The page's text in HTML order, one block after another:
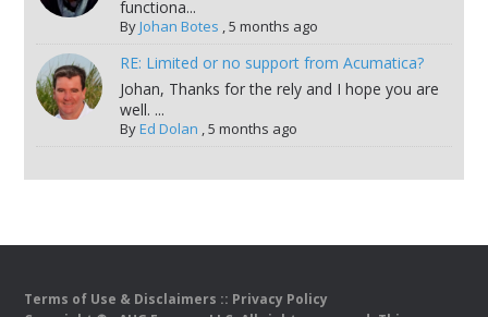
functiona...
ByJohan Botes ,5 months ago
RE: Limited or no support from Acumatica?
Johan, Thanks for the rely and I hope you are
well. ...
ByEd Dolan ,5 months ago
Terms of Use & Disclaimers :: Privacy Policy